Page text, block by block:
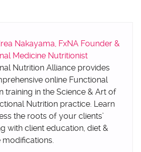
Nakayama, FxNA Founder &
Medicine Nutritionist
Nutrition Alliance provides
online Functional
training in the Science & Art of
Nutrition practice. Learn
the roots of your clients’
with client education, diet &
modifications.